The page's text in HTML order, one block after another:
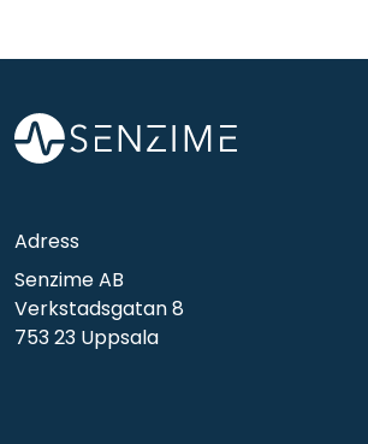
Adress
Senzime AB
Verkstadsgatan 8
753 23 Uppsala